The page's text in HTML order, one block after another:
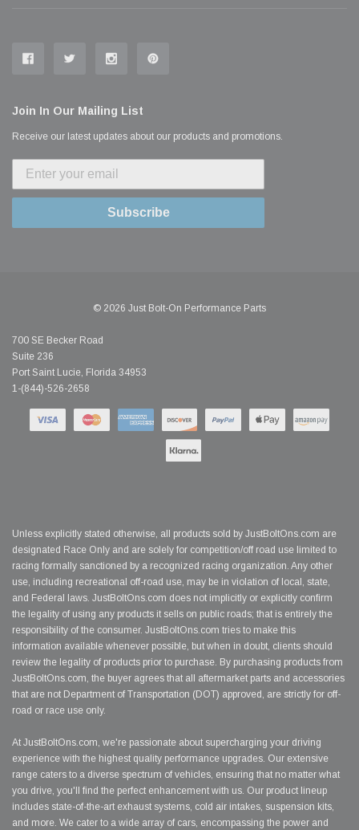
Join In Our Mailing List
Receive our latest updates about our products and promotions.
Subscribe
© 2026 Just Bolt-On Performance Parts
700 SE Becker Road
Suite 236
Port Saint Lucie, Florida 34953
1-(844)-526-2658
Unless explicitly stated otherwise, all products sold by JustBoltOns.com are
designated Race Only and are solely for competition/off road use limited to
racing formally sanctioned by a recognized racing organization. Any other
use, including recreational off-road use, may be in violation of local, state,
and Federal laws. JustBoltOns.com does not implicitly or explicitly confirm
the legality of using any products it sells on public roads; that is entirely the
responsibility of the consumer. JustBoltOns.com tries to make this
information available whenever possible, but when in doubt, clients should
review the legality of products prior to purchase. By purchasing products from
JustBoltOns.com, the buyer agrees that all aftermarket parts and accessories
that are not Department of Transportation (DOT) approved, are strictly for off-
road or race use only.
At JustBoltOns.com, we're passionate about supercharging your driving
experience with the highest quality performance upgrades. Our extensive
range caters to a diverse spectrum of vehicles, ensuring that no matter what
you drive, you'll find the perfect enhancement with us. Our product lineup
includes state-of-the-art exhaust systems, cold air intakes, suspension kits,
and more. We cater to a wide array of cars, encompassing the power and